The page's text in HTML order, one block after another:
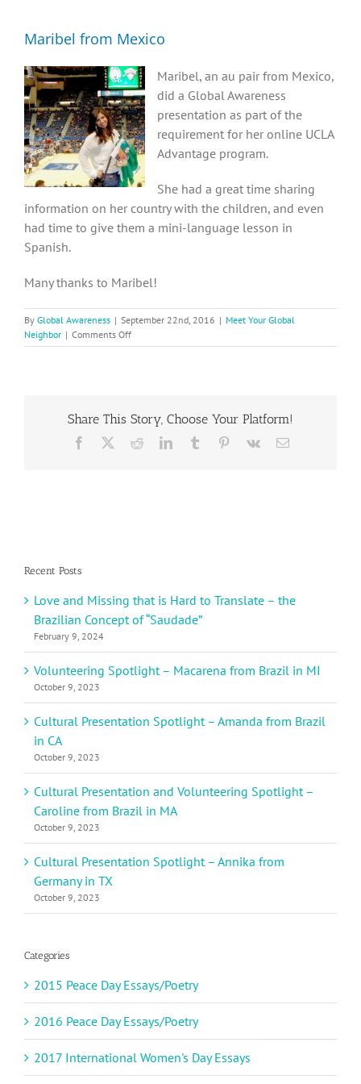
Maribel from Mexico
Maribel, an au pair from Mexico,
did a Global Awareness
presentation as part of the
requirement for her online UCLA
Advantage program.
She had a great time sharing
information on her country with the children, and even
had time to give them a mini-language lesson in
Spanish.
Many thanks to Maribel!
By Global Awareness | September 22nd, 2016 | Meet Your Global
Neighbor | Comments Offon
Maribel
Share This Story, Choose Your Platform!
Facebook RedditLinkedInTumblr Pinterest
Vk Email
Recent Posts
Love and Missing that is Hard to Translate – the
Brazilian Concept of “Saudade”
February 9, 2024
Volunteering Spotlight – Macarena from Brazil in MI
October 9, 2023
Cultural Presentation Spotlight – Amanda from Brazil
in CA
October 9, 2023
Cultural Presentation and Volunteering Spotlight –
Caroline from Brazil in MA
October 9, 2023
Cultural Presentation Spotlight – Annika from
Germany in TX
October 9, 2023
Categories
2015 Peace Day Essays/Poetry
2016 Peace Day Essays/Poetry
2017 International Women's Day Essays